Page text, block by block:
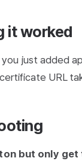
it worked
just added
URL
but only get